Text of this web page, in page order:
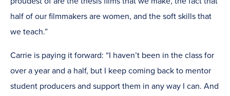
half of our filmmakers are women, and the soft skills that
we teach.”
Carrie is paying it forward: “I haven’t been in the class for
over a year and a half, but I keep coming back to mentor
student producers and support them in any way I can. And